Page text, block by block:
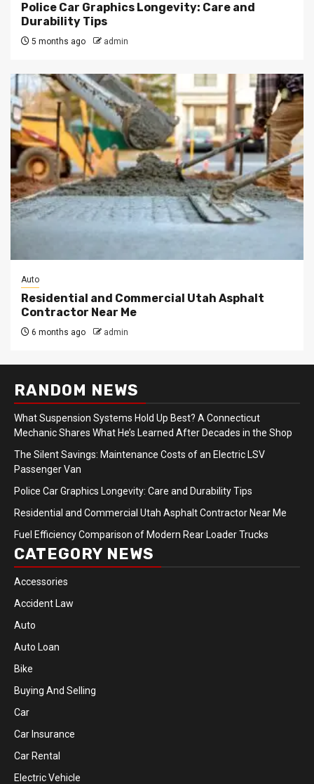
Police Car Graphics Longevity: Care and
Durability Tips
5 months ago admin
Auto
Residential and Commercial Utah Asphalt
Contractor Near Me
6 months ago admin
RANDOM NEWS
What Suspension Systems Hold Up Best? A Connecticut
Mechanic Shares What He’s Learned After Decades in the Shop
The Silent Savings: Maintenance Costs of an Electric LSV
Passenger Van
Police Car Graphics Longevity: Care and Durability Tips
Residential and Commercial Utah Asphalt Contractor Near Me
Fuel Efficiency Comparison of Modern Rear Loader Trucks
CATEGORY NEWS
Accessories
Accident Law
Auto
Auto Loan
Bike
Buying And Selling
Car
Car Insurance
Car Rental
Electric Vehicle